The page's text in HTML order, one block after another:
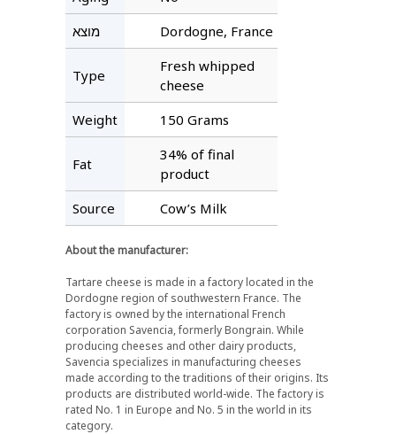
מוצא
Dordogne, France
Type
Fresh whipped
cheese
Weight
150 Grams
Fat
34% of final
product
Source
Cow’s Milk
About the manufacturer:
Tartare cheese is made in a factory located in the
Dordogne region of southwestern France. The
factory is owned by the international French
corporation Savencia, formerly Bongrain. While
producing cheeses and other dairy products,
Savencia specializes in manufacturing cheeses
made according to the traditions of their origins. Its
products are distributed world-wide. The factory is
rated No. 1 in Europe and No. 5 in the world in its
category.